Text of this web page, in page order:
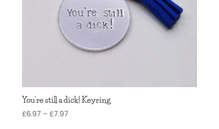
You’re still a dick! Keyring
£6.97 – £7.97Price